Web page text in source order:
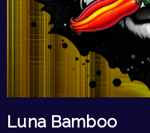
Luna Bamboo